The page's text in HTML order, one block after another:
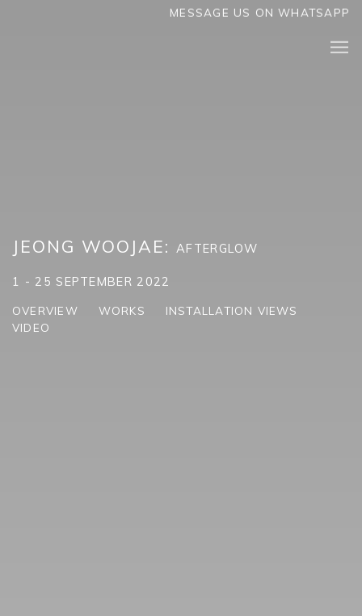
MESSAGE US ON WHATSAPP
JEONG WOOJAE: AFTERGLOW
1 - 25 SEPTEMBER 2022
OVERVIEW WORKS
INSTALLATION VIEWS
VIDEO